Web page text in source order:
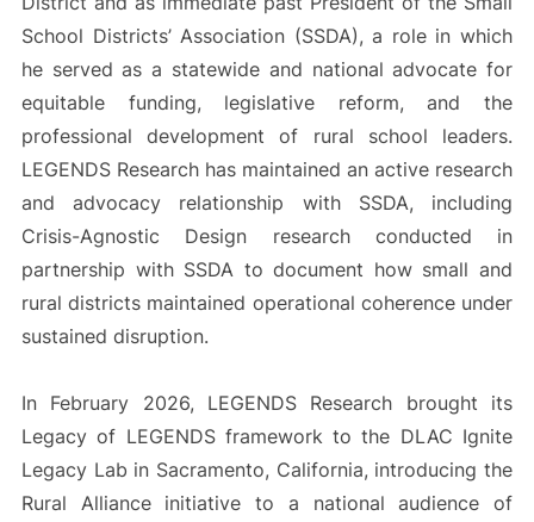
School Districts’ Association (SSDA), a role in which
he served as a statewide and national advocate for
equitable funding, legislative reform, and the
professional development of rural school leaders.
LEGENDS Research has maintained an active research
and advocacy relationship with SSDA, including
Crisis-Agnostic Design research conducted in
partnership with SSDA to document how small and
rural districts maintained operational coherence under
sustained disruption.
In February 2026, LEGENDS Research brought its
Legacy of LEGENDS framework to the DLAC Ignite
Legacy Lab in Sacramento, California, introducing the
Rural Alliance initiative to a national audience of